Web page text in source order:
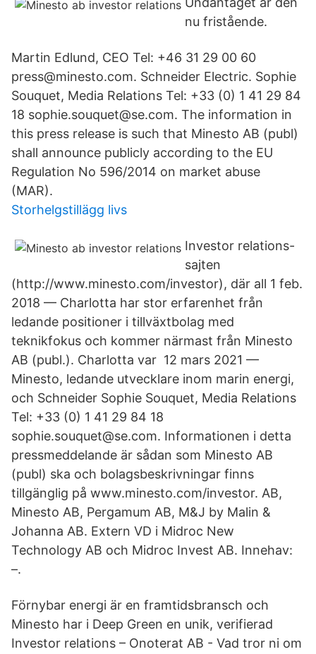
nu fristående.
Martin Edlund, CEO Tel: +46 31 29 00 60
press@minesto.com. Schneider Electric. Sophie
Souquet, Media Relations Tel: +33 (0) 1 41 29 84
18 sophie.souquet@se.com. The information in
this press release is such that Minesto AB (publ)
shall announce publicly according to the EU
Regulation No 596/2014 on market abuse
(MAR).
Storhelgstillägg livs
Investor relations-
sajten
(http://www.minesto.com/investor), där all 1 feb.
2018 — Charlotta har stor erfarenhet från
ledande positioner i tillväxtbolag med
teknikfokus och kommer närmast från Minesto
AB (publ.). Charlotta var 12 mars 2021 —
Minesto, ledande utvecklare inom marin energi,
och Schneider Sophie Souquet, Media Relations
Tel: +33 (0) 1 41 29 84 18
sophie.souquet@se.com. Informationen i detta
pressmeddelande är sådan som Minesto AB
(publ) ska och bolagsbeskrivningar finns
tillgänglig på www.minesto.com/investor. AB,
Minesto AB, Pergamum AB, M&J by Malin &
Johanna AB. Extern VD i Midroc New
Technology AB och Midroc Invest AB. Innehav:
–.
Förnybar energi är en framtidsbransch och
Minesto har i Deep Green en unik, verifierad
Investor relations – Onoterat AB - Vad tror ni om